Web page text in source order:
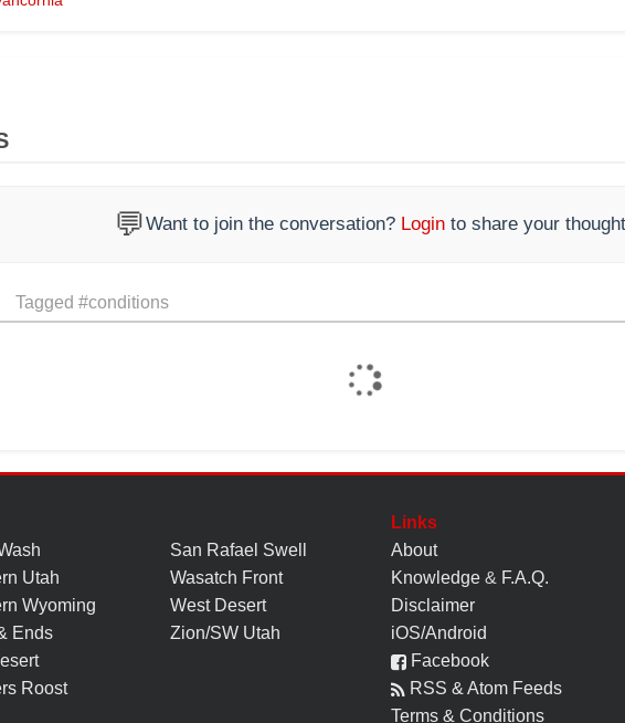
💬Want to join the conversation? Login to share your
Tagged #conditions
Utah
Wyoming
Ends
Roost
San Rafael Swell
Wasatch Front
West Desert
Zion/SW Utah
Links
About
Knowledge & F.A.Q.
Disclaimer
iOS/Android
Facebook
RSS & Atom Feeds
Terms & Conditions